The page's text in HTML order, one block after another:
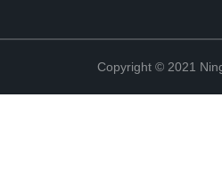
Copyright © 2021